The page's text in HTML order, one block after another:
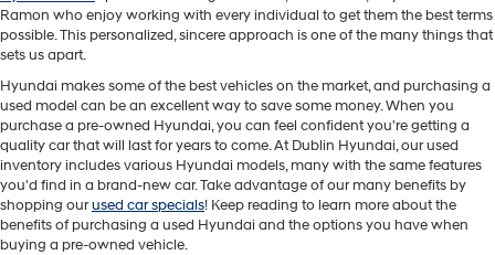
Ramon who enjoy working with every individual to get them the best terms
possible. This personalized, sincere approach is one of the many things that
sets us apart.
Hyundai makes some of the best vehicles on the market, and purchasing a
used model can be an excellent way to save some money. When you
purchase a pre-owned Hyundai, you can feel confident you're getting a
quality car that will last for years to come. At Dublin Hyundai, our used
inventory includes various Hyundai models, many with the same features
you'd find in a brand-new car. Take advantage of our many benefits by
shopping ourused car specials! Keep reading to learn more about the
benefits of purchasing a used Hyundai and the options you have when
buying a pre-owned vehicle.